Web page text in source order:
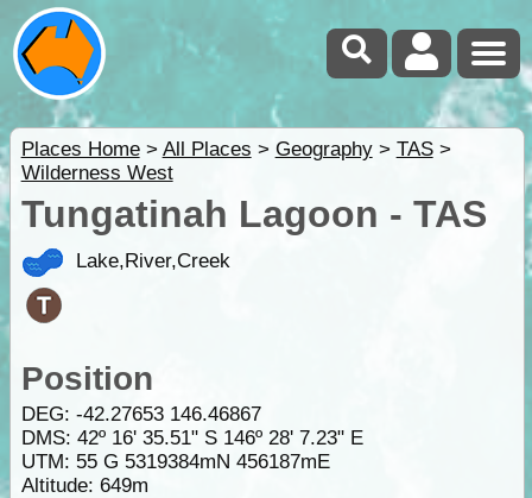
Places Home> All Places > Geography> TAS>
Wilderness West
Tungatinah Lagoon - TAS
Lake,River,Creek
Position
DEG: -42.27653 146.46867
DMS: 42º 16' 35.51" S 146º 28' 7.23" E
UTM: 55 G 5319384mN 456187mE
Altitude: 649m